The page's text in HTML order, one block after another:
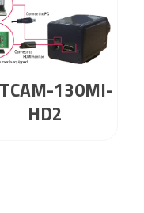
130MI-
HD2